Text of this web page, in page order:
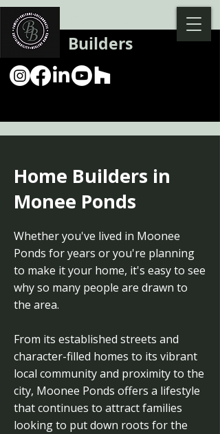
Builders
Home Builders in
Monee Ponds
Whether you've lived in Moonee
Ponds for years or you're planning
to make it your home, it's easy to see
why so many people are drawn to
the area.
From its established streets and
character-filled homes to its vibrant
local community and proximity to the
city, Moonee Ponds offers a lifestyle
that continues to attract families
looking to put down roots for the